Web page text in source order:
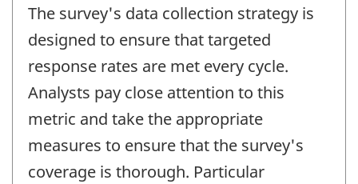
The survey's data collection strategy is
designed to ensure that targeted
response rates are met every cycle.
Analysts pay close attention to this
metric and take the appropriate
measures to ensure that the survey's
coverage is thorough. Particular